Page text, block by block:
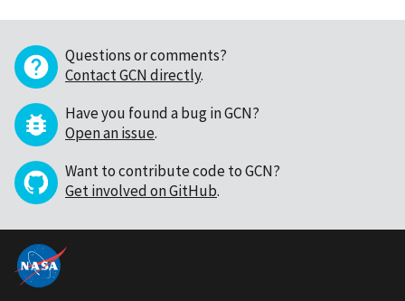
Questions or comments?
Contact GCN directly.
Have you found a bug in GCN?
Open an issue.
Want to contribute code to GCN?
Get involved on GitHub.